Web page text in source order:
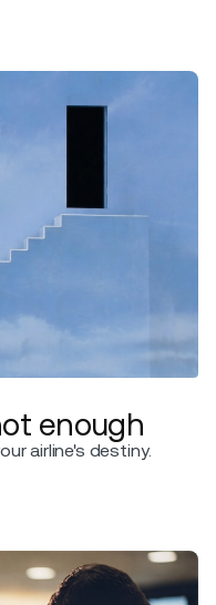
enough
airline's destiny.